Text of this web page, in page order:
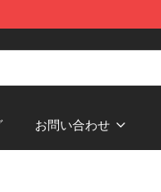
お問い合わせ